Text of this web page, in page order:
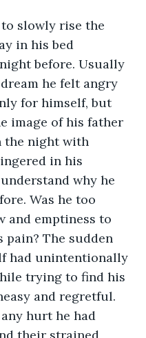
in his bed
before. Usually
he felt angry
for himself, but
image of his father
the night with
in his
why he
Was he too
and emptiness to
The sudden
had unintentionally
trying to find his
and regretful.
hurt he had
their strained